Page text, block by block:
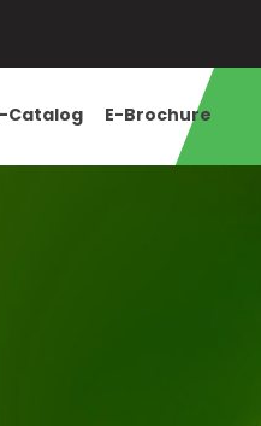
Catalog E-Brochure